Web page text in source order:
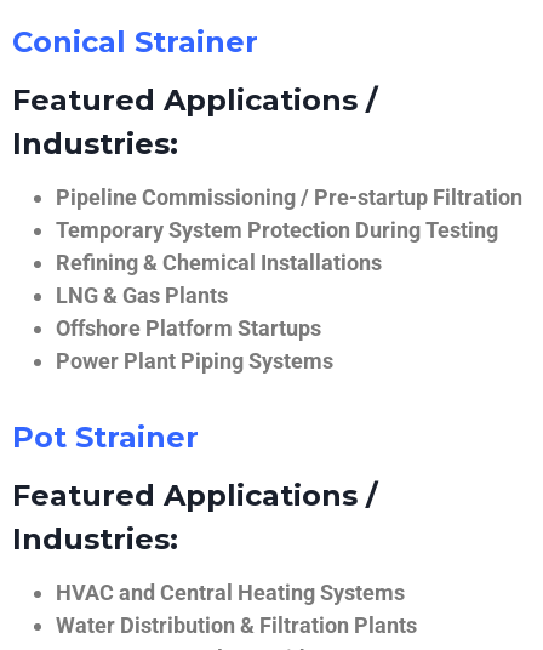
Conical Strainer
Featured Applications /
Industries:
Pipeline Commissioning / Pre-startup Filtration
Temporary System Protection During Testing
Refining & Chemical Installations
LNG & Gas Plants
Offshore Platform Startups
Power Plant Piping Systems
Pot Strainer
Featured Applications /
Industries:
HVAC and Central Heating Systems
Water Distribution & Filtration Plants